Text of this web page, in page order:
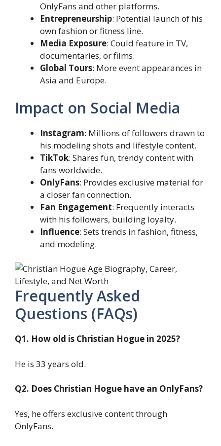
OnlyFans and other platforms.
Entrepreneurship: Potential launch of his
own fashion or fitness line.
Media Exposure: Could feature in TV,
documentaries, or films.
Global Tours: More event appearances in
Asia and Europe.
Impact on Social Media
Instagram: Millions of followers drawn to
his modeling shots and lifestyle content.
TikTok: Shares fun, trendy content with
fans worldwide.
OnlyFans: Provides exclusive material for
a closer fan connection.
Fan Engagement: Frequently interacts
with his followers, building loyalty.
Influence: Sets trends in fashion, fitness,
and modeling.
Frequently Asked
Questions (FAQs)
Q1. How old is Christian Hogue in 2025?
He is 33 years old.
Q2. Does Christian Hogue have an OnlyFans?
Yes, he offers exclusive content through
OnlyFans.